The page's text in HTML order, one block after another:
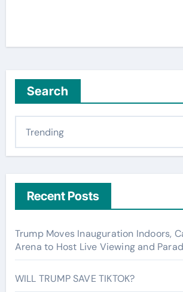
Search
Recent Posts
Trump Moves Inauguration Indoors,
Arena to Host Live Viewing and
WILL TRUMP SAVE TIKTOK?